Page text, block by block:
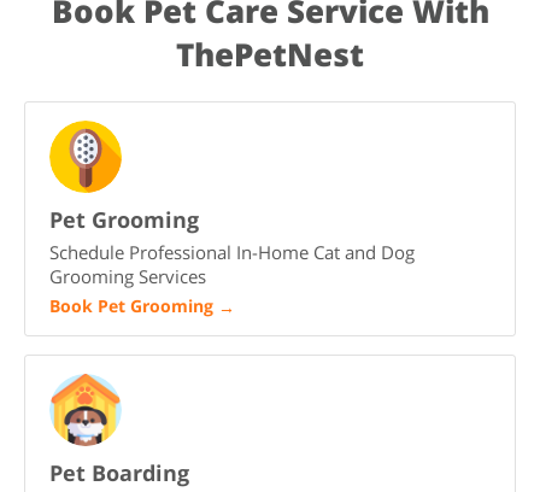
training, and patience. With time, love, and consistency, Leo
will settle in and become a loyal part of your family.
Book Pet Care Service With
ThePetNest
Pet Grooming
Schedule Professional In-Home Cat and Dog
Grooming Services
Book Pet Grooming →
Pet Boarding